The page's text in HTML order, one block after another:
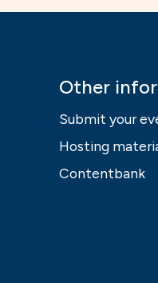
Other
Submit your
Hosting
Contentbank